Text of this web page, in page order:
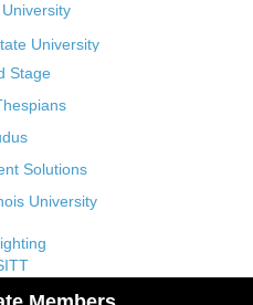
University
Stage
Solutions
University